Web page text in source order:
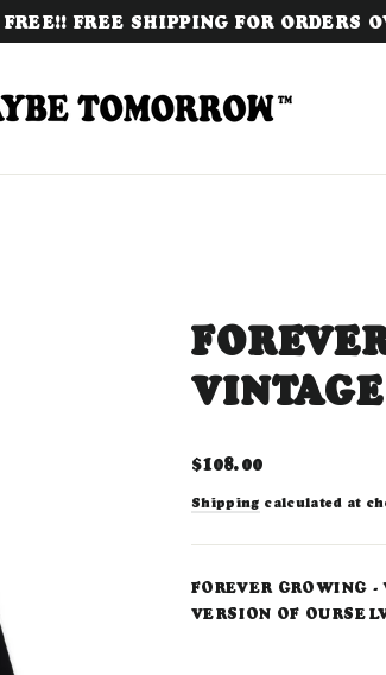
FREE SHIPPING FOR ORDERS
Regular
$108.00
Shipping calculated at
FOREVER GROWING
VERSION OF